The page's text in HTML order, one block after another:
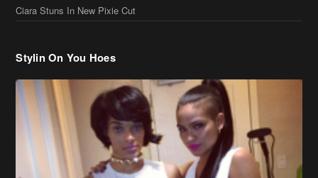
Ciara Stuns In New Pixie Cut
Stylin On You Hoes